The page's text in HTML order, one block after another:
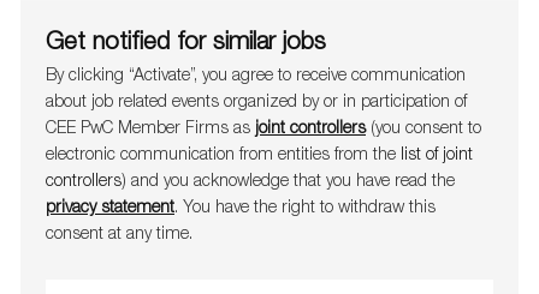
Get notified for similar jobs
By clicking “Activate”, you agree to receive communication
about job related events organ​​​​​​​ized by or in participation of
CEE PwC Member Firms as joint controllers(you consent to
electronic communication from entities from the list of joint
controllers) and you acknowledge that you have read the
privacy statement. You have the right to withdraw this
consent at any time.